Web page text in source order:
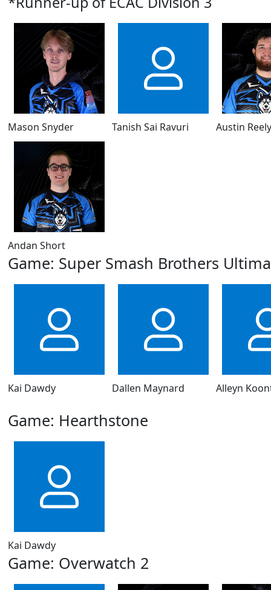
Mason Snyder Tanish Sai Ravuri Austin Reely
Andan Short
Game: Super Smash Brothers
Kai Dawdy Dallen Maynard Alleyn
Game: Hearthstone
Kai Dawdy
Game: Overwatch 2